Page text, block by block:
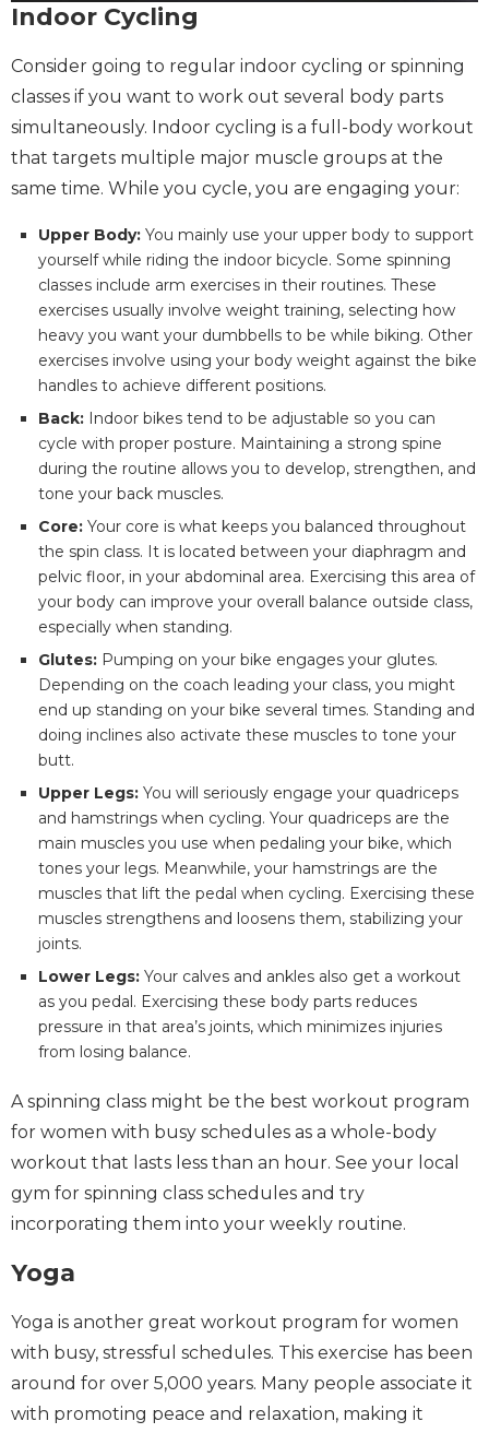
Indoor Cycling
Consider going to regular indoor cycling or spinning
classes if you want to work out several body parts
simultaneously. Indoor cycling is a full-body workout
that targets multiple major muscle groups at the
same time. While you cycle, you are engaging your:
Upper Body: You mainly use your upper body to support
yourself while riding the indoor bicycle. Some spinning
classes include arm exercises in their routines. These
exercises usually involve weight training, selecting how
heavy you want your dumbbells to be while biking. Other
exercises involve using your body weight against the bike
handles to achieve different positions.
Back: Indoor bikes tend to be adjustable so you can
cycle with proper posture. Maintaining a strong spine
during the routine allows you to develop, strengthen, and
tone your back muscles.
Core: Your core is what keeps you balanced throughout
the spin class. It is located between your diaphragm and
pelvic floor, in your abdominal area. Exercising this area of
your body can improve your overall balance outside class,
especially when standing.
Glutes: Pumping on your bike engages your glutes.
Depending on the coach leading your class, you might
end up standing on your bike several times. Standing and
doing inclines also activate these muscles to tone your
butt.
Upper Legs: You will seriously engage your quadriceps
and hamstrings when cycling. Your quadriceps are the
main muscles you use when pedaling your bike, which
tones your legs. Meanwhile, your hamstrings are the
muscles that lift the pedal when cycling. Exercising these
muscles strengthens and loosens them, stabilizing your
joints.
Lower Legs: Your calves and ankles also get a workout
as you pedal. Exercising these body parts reduces
pressure in that area’s joints, which minimizes injuries
from losing balance.
A spinning class might be the best workout program
for women with busy schedules as a whole-body
workout that lasts less than an hour. See your local
gym for spinning class schedules and try
incorporating them into your weekly routine.
Yoga
Yoga is another great workout program for women
with busy, stressful schedules. This exercise has been
around for over 5,000 years. Many people associate it
with promoting peace and relaxation, making it